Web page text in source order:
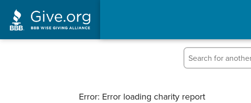
Error: Error loading charity report